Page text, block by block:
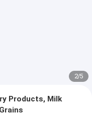
2/5
Products, Milk